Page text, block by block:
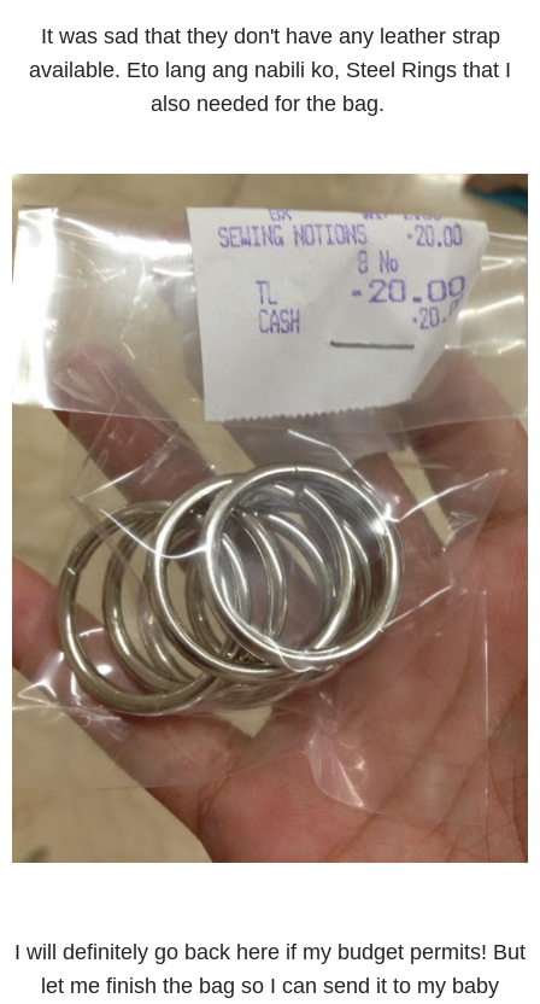
It was sad that they don't have any leather strap
available. Eto lang ang nabili ko, Steel Rings that I
also needed for the bag.
I will definitely go back here if my budget permits! But
let me finish the bag so I can send it to my baby